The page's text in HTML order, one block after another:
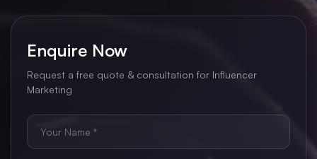
Enquire Now
Request a free quote & consultation for Influencer
Marketing